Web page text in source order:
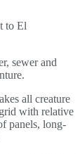
sewer and
all creature
with relative
panels, long-